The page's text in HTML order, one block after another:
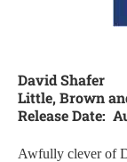
David Shafer
Little, Brown
Release Date:
Awfully clever of